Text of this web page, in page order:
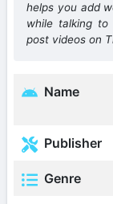
helps you add
while talking
post videos on
Name
Publisher
Genre